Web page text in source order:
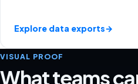
Explore data exports→
VISUAL PROOF
What teams